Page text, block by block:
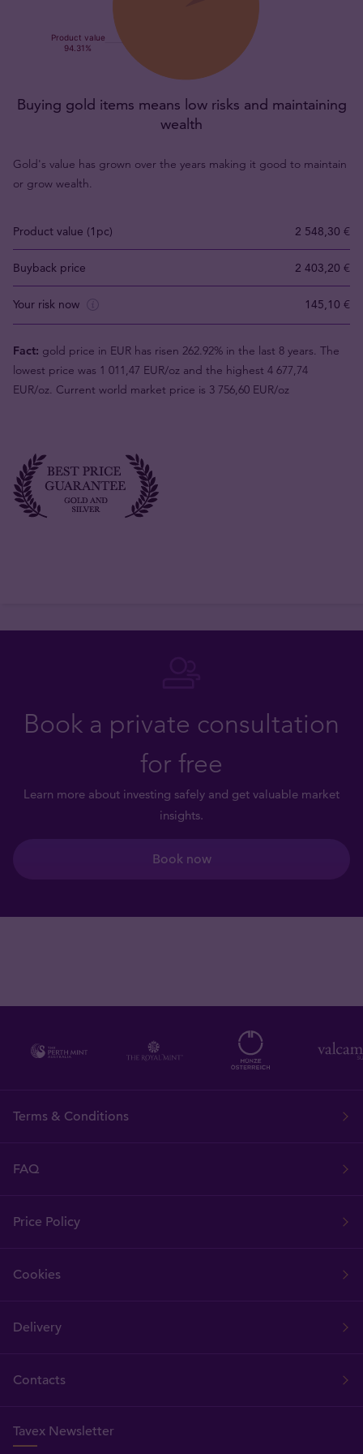
Buying gold items means low risks and maintaining
wealth
Gold's value has grown over the years making it good to maintain
or grow wealth.
Product value (1pc) 2 548,30 €
Buyback price 2 403,20 €
Your risk now 145,10 €
Fact: gold price in EUR has risen 262.92% in the last 8 years. The
lowest price was 1 011,47 EUR/oz and the highest 4 677,74
EUR/oz. Current world market price is 3 756,60 EUR/oz
Book a private consultation
for free
Learn more about investing safely and get valuable market
insights.
Book now
Terms & Conditions
FAQ
Price Policy
Cookies
Delivery
Contacts
Tavex Newsletter